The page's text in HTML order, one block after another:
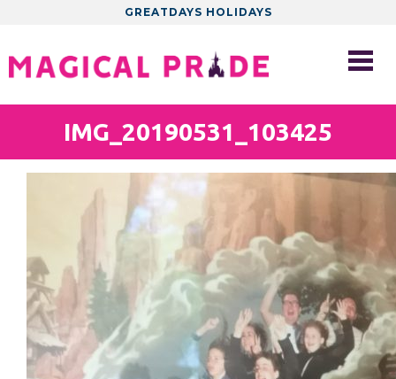
GREATDAYS HOLIDAYS
IMG_20190531_103425